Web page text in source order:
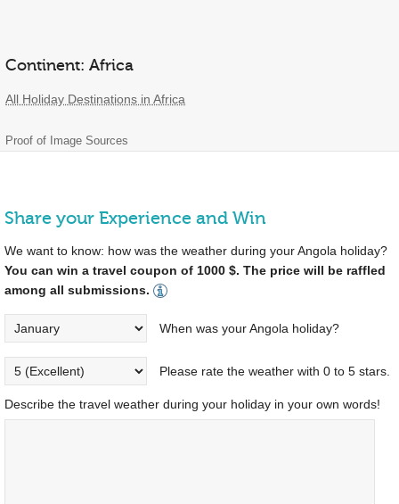
Continent: Africa
All Holiday Destinations in Africa
Proof of Image Sources
Share your Experience and Win
We want to know: how was the weather during your Angola holiday?
You can win a travel coupon of 1000 $. The price will be raffled
among all submissions.
When was your Angola holiday?
Please rate the weather with 0 to 5 stars.
Describe the travel weather during your holiday in your own words!